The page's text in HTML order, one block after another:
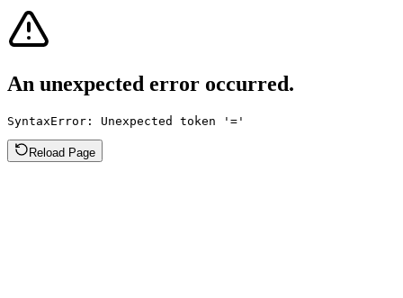
An unexpected error occurred.
SyntaxError: Unexpected token '='
Reload Page